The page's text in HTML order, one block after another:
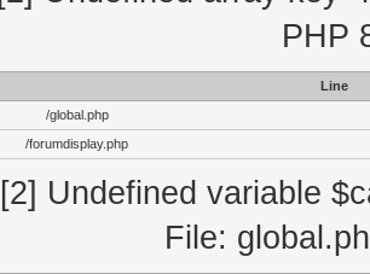
PHP
Line
/global.php
/forumdisplay.php
[2] Undefined variable
File: